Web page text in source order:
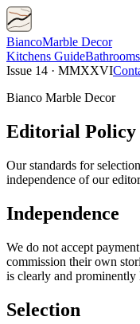
BiancoMarble Decor
Kitchens GuideBathrooms
Issue 14 · MMXXVI
Bianco Marble Decor
Editorial Policy
Our standards for
independence of our
Independence
We do not accept
commission their own
is clearly and prominently
Selection